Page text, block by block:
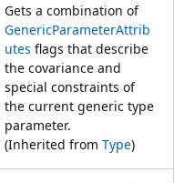
Gets a combination of
GenericParameterAttrib
utes flags that describe
the covariance and
special constraints of
the current generic type
parameter.
(Inherited from Type)